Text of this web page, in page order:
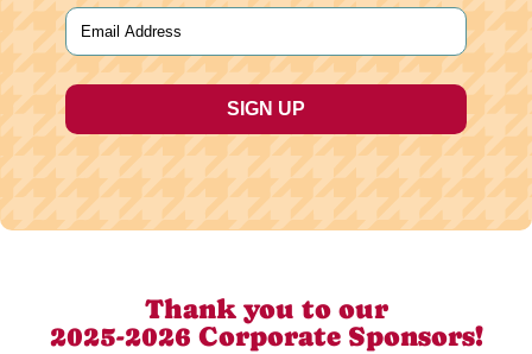
Email
Thank you to our
2025-2026 Corporate Sponsors!